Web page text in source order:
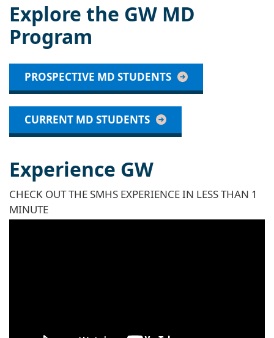
Explore the GW MD
Program
PROSPECTIVE MD STUDENTS
CURRENT MD STUDENTS
Experience GW
CHECK OUT THE SMHS EXPERIENCE IN LESS THAN 1
MINUTE